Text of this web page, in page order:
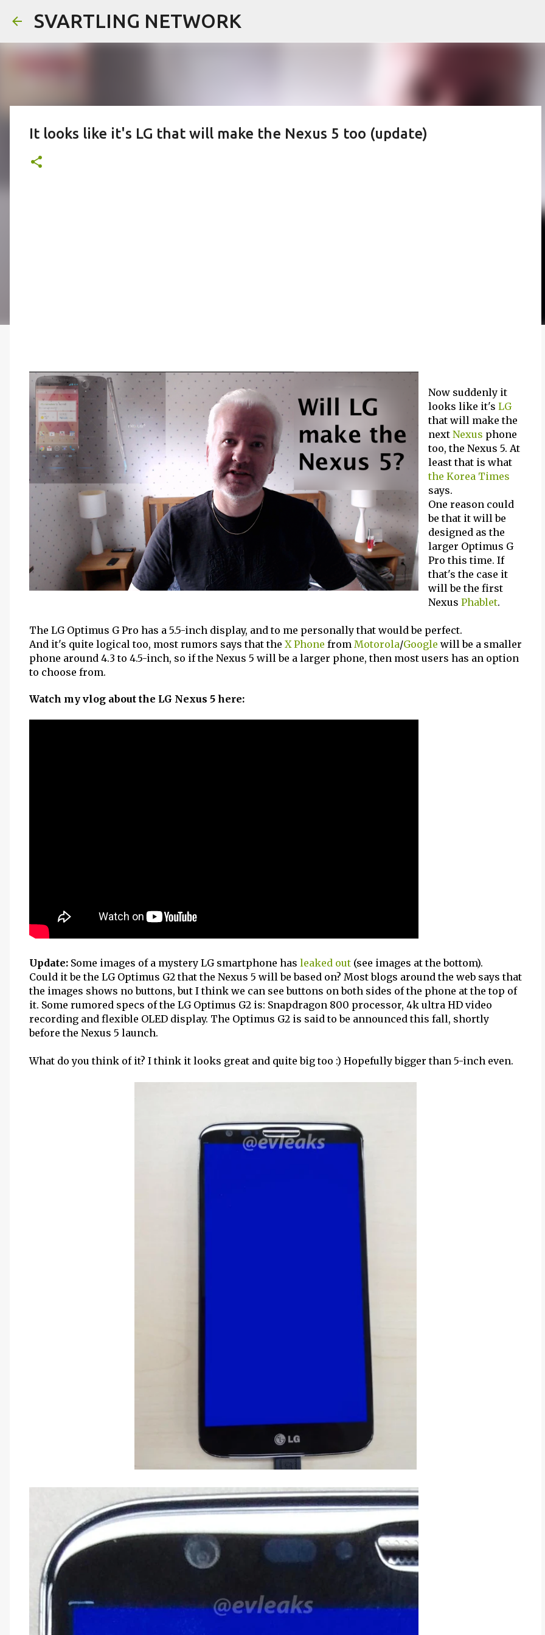
SVARTLING NETWORK
It looks like it's LG that will make the Nexus 5 too (update)
Now suddenly it
looks like it's LG
that will make the
next Nexus phone
too, the Nexus 5. At
least that is what
the Korea Times
says.
One reason could
be that it will be
designed as the
larger Optimus G
Pro this time. If
that's the case it
will be the first
Nexus Phablet.
The LG Optimus G Pro has a 5.5-inch display, and to me personally that would be perfect.
And it's quite logical too, most rumors says that the X Phone from Motorola/Google will be a smaller
phone around 4.3 to 4.5-inch, so if the Nexus 5 will be a larger phone, then most users has an option
to choose from.
Watch my vlog about the LG Nexus 5 here:
Update: Some images of a mystery LG smartphone has leaked out (see images at the bottom).
Could it be the LG Optimus G2 that the Nexus 5 will be based on? Most blogs around the web says that
the images shows no buttons, but I think we can see buttons on both sides of the phone at the top of
it. Some rumored specs of the LG Optimus G2 is: Snapdragon 800 processor, 4k ultra HD video
recording and flexible OLED display. The Optimus G2 is said to be announced this fall, shortly
before the Nexus 5 launch.
What do you think of it? I think it looks great and quite big too :) Hopefully bigger than 5-inch even.